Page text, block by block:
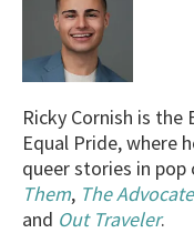
Ricky Cornish is
Equal Pride, where
queer stories in
Them, The Advocate
and Out Traveler.